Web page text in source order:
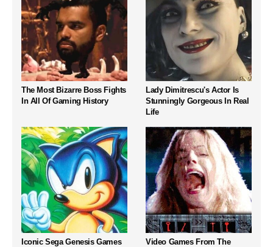
The Most Bizarre Boss Fights
In All Of Gaming History
Lady Dimitrescu's Actor Is
Stunningly Gorgeous In Real
Life
Iconic Sega Genesis Games
Video Games From The